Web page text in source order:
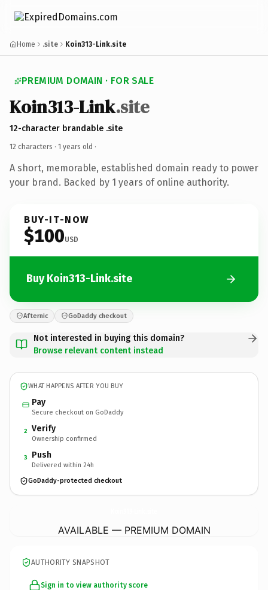
Home .site Koin313-Link.site
PREMIUM DOMAIN · FOR SALE
Koin313-Link.site
12-character brandable .site
12 characters · 1 years old ·
A short, memorable, established domain ready to power
your brand. Backed by 1 years of online authority.
BUY-IT-NOW
$100USD
Buy Koin313-Link.site
Afternic GoDaddy checkout
Not interested in buying this domain?
Browse relevant content instead
WHAT HAPPENS AFTER YOU BUY
Pay
Secure checkout on GoDaddy
2 Verify
Ownership confirmed
3 Push
Delivered within 24h
GoDaddy-protected checkout
AVAILABLE — PREMIUM DOMAIN
AUTHORITY SNAPSHOT
Sign in to view authority score